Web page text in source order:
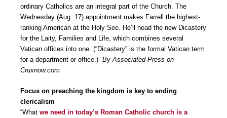
ordinary Catholics are an integral part of the Church. The
Wednesday (Aug. 17) appointment makes Farrell the highest-
ranking American at the Holy See. He’ll head the new Dicastery
for the Laity, Families and Life, which combines several
Vatican offices into one. (“Dicastery” is the formal Vatican term
for a department or office.)” By Associated Press on
Cruxnow.com
Focus on preaching the kingdom is key to ending
clericalism
“What we need in today’s Roman Catholic church is a